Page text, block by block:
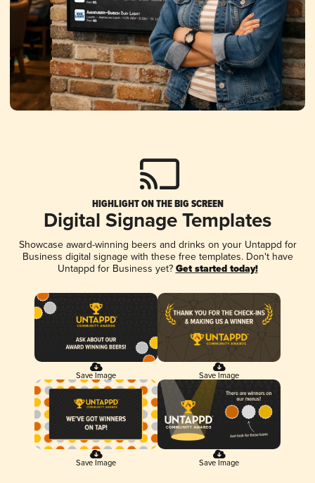
HIGHLIGHT ON THE BIG SCREEN
Digital Signage Templates
Showcase award-winning beers and drinks on your Untappd for
Business digital signage with these free templates. Don't have
Untappd for Business yet? Get started today!
Save Image Save Image
Save Image Save Image